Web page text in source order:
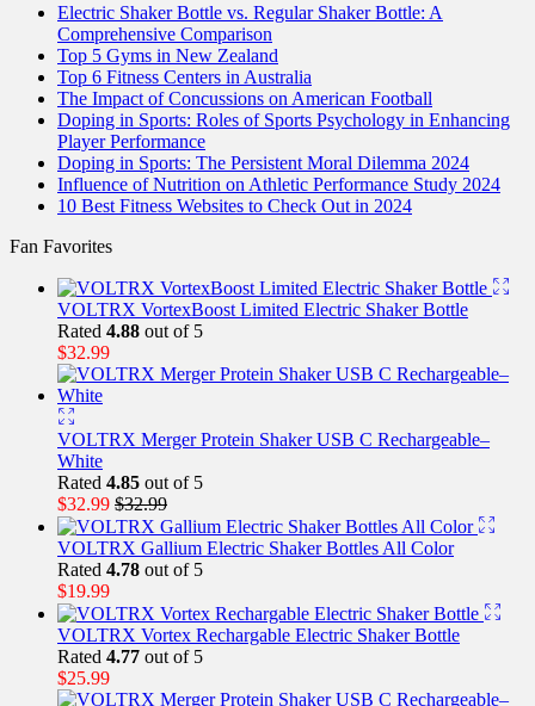
Electric Shaker Bottle vs. Regular Shaker Bottle: A
Comprehensive Comparison
Top 5 Gyms in New Zealand
Top 6 Fitness Centers in Australia
The Impact of Concussions on American Football
Doping in Sports: Roles of Sports Psychology in Enhancing
Player Performance
Doping in Sports: The Persistent Moral Dilemma 2024
Influence of Nutrition on Athletic Performance Study 2024
10 Best Fitness Websites to Check Out in 2024
Fan Favorites
VOLTRX VortexBoost Limited Electric Shaker Bottle
Rated 4.88 out of 5
$32.99
VOLTRX Merger Protein Shaker USB C Rechargeable–
White
Rated 4.85 out of 5
$32.99 $32.99
VOLTRX Gallium Electric Shaker Bottles All Color
Rated 4.78 out of 5
$19.99
VOLTRX Vortex Rechargable Electric Shaker Bottle
Rated 4.77 out of 5
$25.99